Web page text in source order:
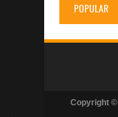
POPULAR
Copyright